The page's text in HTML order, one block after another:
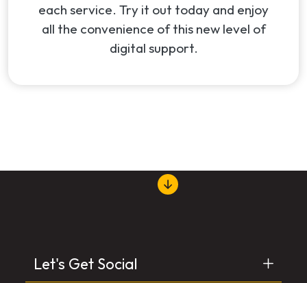
each service. Try it out today and enjoy
all the convenience of this new level of
digital support.
Let's Get Social